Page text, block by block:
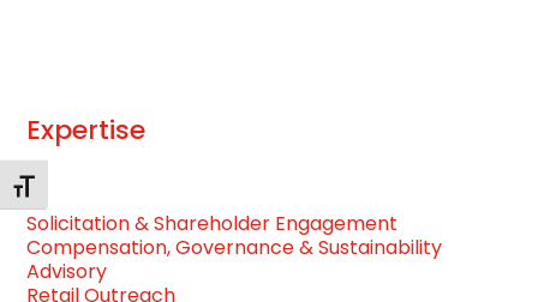
Toggle Font size
Expertise
Solicitation & Shareholder Engagement
Compensation, Governance & Sustainability
Advisory
Retail Outreach